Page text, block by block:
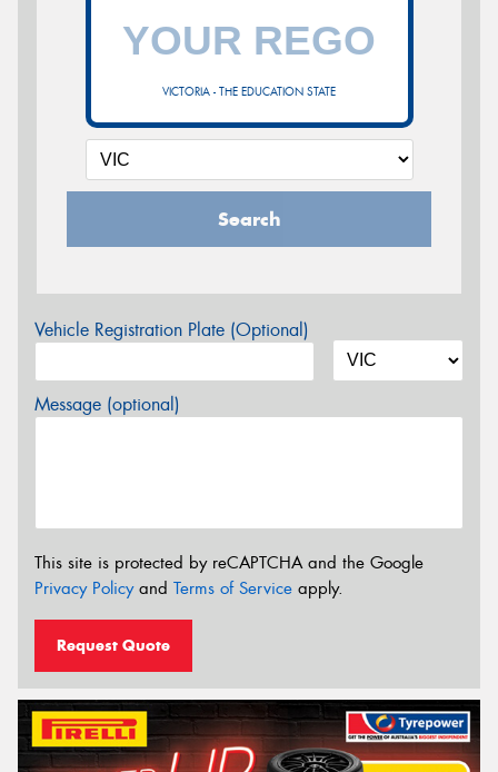
VICTORIA - THE EDUCATION STATE
Search
Vehicle Registration Plate (Optional)
Message (optional)
This site is protected by reCAPTCHA and the Google
Privacy Policyand Terms of Service apply.
Request Quote